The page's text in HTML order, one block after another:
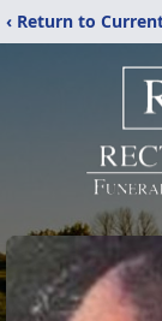
‹ Return to